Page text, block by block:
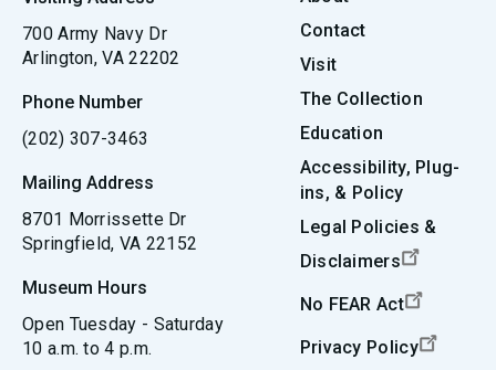
700 Army Navy Dr
Arlington, VA 22202
Phone Number
(202) 307-3463
Mailing Address
8701 Morrissette Dr
Springfield, VA 22152
Museum Hours
Open Tuesday - Saturday
10 a.m. to 4 p.m.
Contact
Visit
The Collection
Education
Accessibility, Plug-
ins, & Policy
Legal Policies &
Disclaimers
No FEAR Act
Privacy Policy